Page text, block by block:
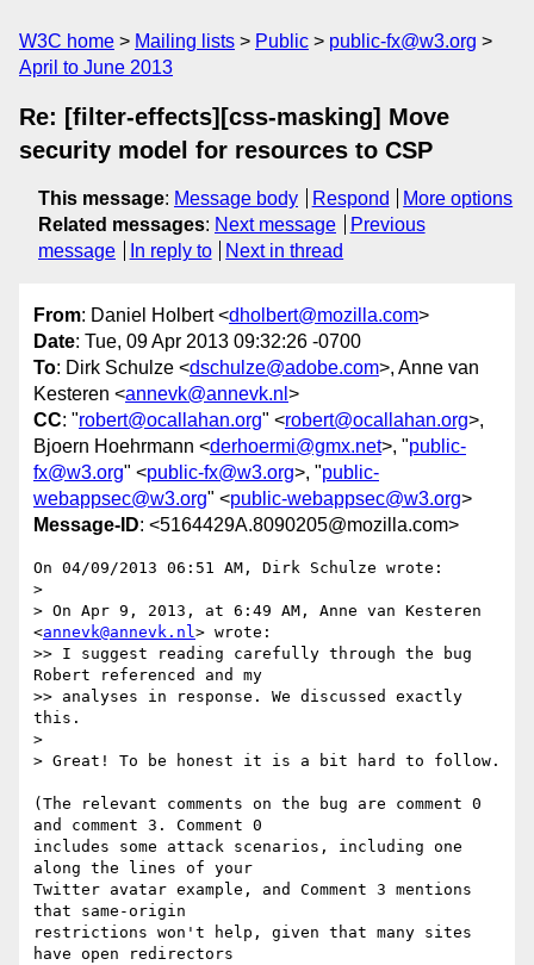
W3C home Mailing lists Public
public-fx@w3.org
April to June 2013
Re: [filter-effects][css-masking] Move
security model for resources to CSP
This message: Message body Respond
More options
Related messages: Next message
Previous
message
In reply to Next in thread
From: Daniel Holbert <dholbert@mozilla.com>
Date: Tue, 09 Apr 2013 09:32:26 -0700
To: Dirk Schulze <dschulze@adobe.com>, Anne van
Kesteren <annevk@annevk.nl >
CC: "robert@ocallahan.org" <robert@ocallahan.org>,
Bjoern Hoehrmann <derhoermi@gmx.net>, "public-
fx@w3.org" <public-fx@w3.org>, "public-
webappsec@w3.org" <public-webappsec@w3.org>
Message-ID: <5164429A.8090205@mozilla.com>
On 04/09/2013 06:51 AM, Dirk Schulze wrote:
>
> On Apr 9, 2013, at 6:49 AM, Anne van Kesteren
<annevk@annevk.nl> wrote:
>> I suggest reading carefully through the bug
Robert referenced and my
>> analyses in response. We discussed exactly
this.
>
> Great! To be honest it is a bit hard to follow.
(The relevant comments on the bug are comment 0
and comment 3. Comment 0
includes some attack scenarios, including one
along the lines of your
Twitter avatar example, and Comment 3 mentions
that same-origin
restrictions won't help, given that many sites
have open redirectors